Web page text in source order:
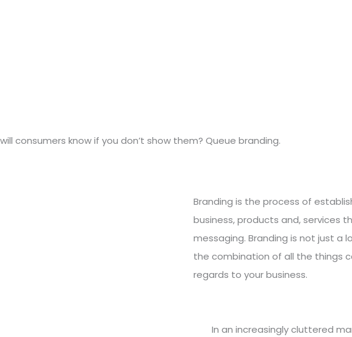
consumers know if you don’t show them? Queue branding.
Branding is the process of
business, products and, services
messaging. Branding is not just a
the combination of all the things
regards to your business.
In an increasingly cluttered